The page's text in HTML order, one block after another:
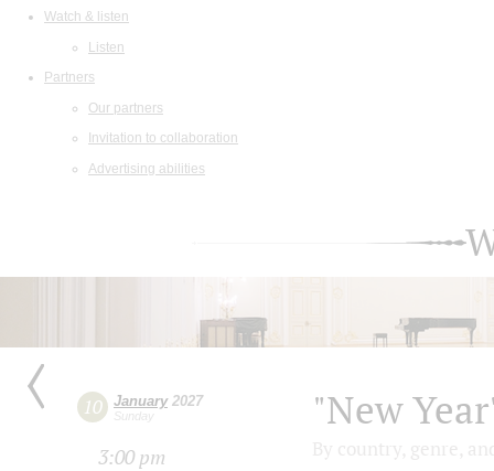
Watch & listen
Listen
Partners
Our partners
Invitation to collaboration
Advertising abilities
10 January2027
Sunday
3:00 pm
"New